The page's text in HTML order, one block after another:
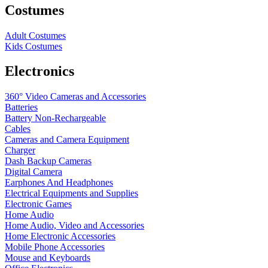
Costumes
Adult Costumes
Kids Costumes
Electronics
360° Video Cameras and Accessories
Batteries
Battery Non-Rechargeable
Cables
Cameras and Camera Equipment
Charger
Dash Backup Cameras
Digital Camera
Earphones And Headphones
Electrical Equipments and Supplies
Electronic Games
Home Audio
Home Audio, Video and Accessories
Home Electronic Accessories
Mobile Phone Accessories
Mouse and Keyboards